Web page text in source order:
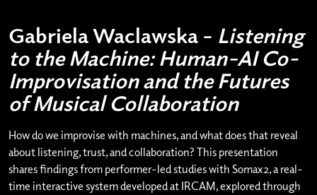
Gabriela Waclawska – Listening
to the Machine: Human–AI Co-
Improvisation and the Futures
of Musical Collaboration
How do we improvise with machines, and what does that reveal
about listening, trust, and collaboration? This presentation
shares findings from performer-led studies with Somax2, a real-
time interactive system developed at IRCAM, explored through